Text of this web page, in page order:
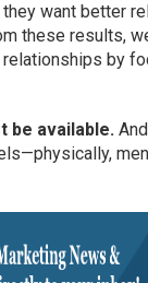
want better
these results,
by
be available.